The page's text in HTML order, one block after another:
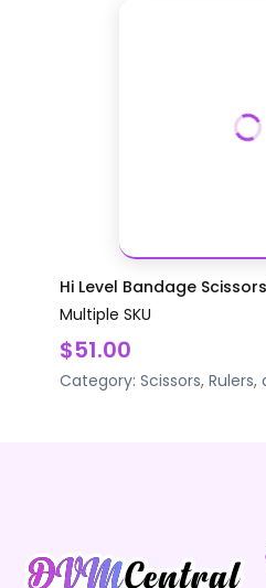
Hi Level Bandage
Multiple SKU
$51.00
Category: Scissors,